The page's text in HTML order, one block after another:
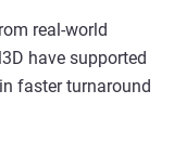
real-world
have supported
faster turnaround